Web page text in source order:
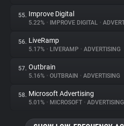
55. Improve Digital
5.22% • IMPROVE DIGITAL •
56. LiveRamp
5.17% • LIVERAMP • ADVERTISING
57. Outbrain
5.16% • OUTBRAIN • ADVERTISING
58. Microsoft Advertising
5.01% • MICROSOFT • ADVERTISING